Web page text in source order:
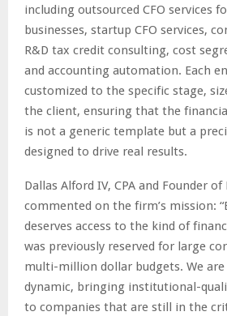
including outsourced CFO services
businesses, startup CFO services,
R&D tax credit consulting, cost
and accounting automation. Each
customized to the specific stage,
the client, ensuring that the
is not a generic template but a
designed to drive real results.
Dallas Alford IV, CPA and Founder
commented on the firm’s mission:
deserves access to the kind of
was previously reserved for large
multi-million dollar budgets. We
dynamic, bringing institutional-
to companies that are still in the